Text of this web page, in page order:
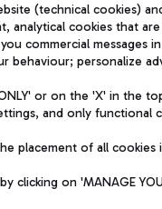
by Mundys
06 65951
Privacy policy
Sitemap
Accessibility
(technical cookies)
analytical cookies that
commercial messages
behaviour; personalize
ONLY' or on the 'X' in
and only functional
placement of all
clicking on 'MANAGE